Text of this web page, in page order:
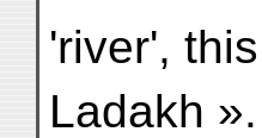
'river',
Ladakh